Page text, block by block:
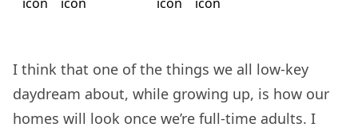
I think that one of the things we all low-key
daydream about, while growing up, is how our
homes will look once we’re full-time adults. I